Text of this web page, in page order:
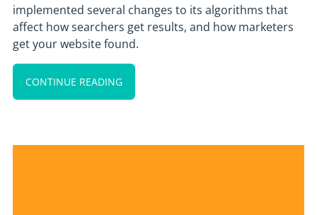
implemented several changes to its algorithms that
affect how searchers get results, and how marketers
get your website found.
CONTINUE READING